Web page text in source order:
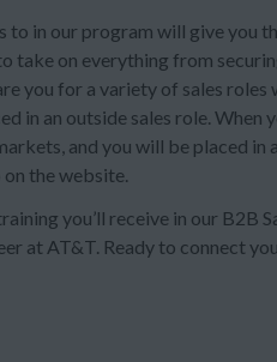
to in our program will give you
take on everything from
you for a variety of sales roles
in an outside sales role. When
and you will be placed in
the website.
you’ll receive in our B2B
at AT&T. Ready to connect